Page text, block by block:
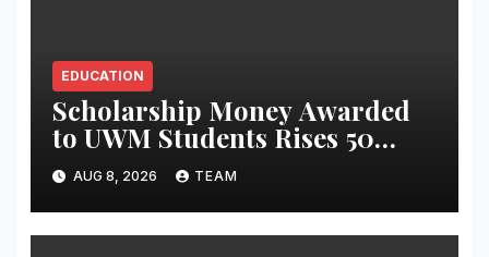
EDUCATION
Scholarship Money Awarded
to UWM Students Rises 50
percentage Over Three Years
AUG 8, 2026 TEAM